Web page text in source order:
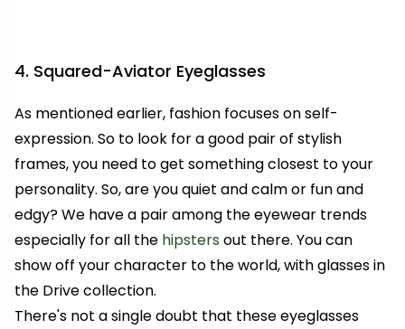
4. Squared-Aviator Eyeglasses
As mentioned earlier, fashion focuses on self-
expression. So to look for a good pair of stylish
frames, you need to get something closest to your
personality. So, are you quiet and calm or fun and
edgy? We have a pair among the eyewear trends
especially for all the hipsters out there. You can
show off your character to the world, with glasses in
the Drive collection.
There's not a single doubt that these eyeglasses